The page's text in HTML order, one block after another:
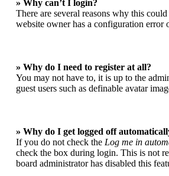
» Why can’t I login?
There are several reasons why this
website owner has a configuration
» Why do I need to register at all?
You may not have to, it is up to the
guest users such as definable avatar
» Why do I get logged off
If you do not check the Log me in
check the box during login. This is not
board administrator has disabled this